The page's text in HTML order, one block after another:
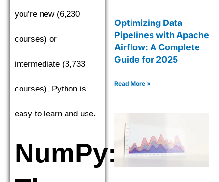
you’re new (6,230
courses) or
intermediate (3,733
courses), Python is
easy to learn and use.
NumPy:
Optimizing Data
Pipelines with Apache
Airflow: A Complete
Guide for 2025
Read More »